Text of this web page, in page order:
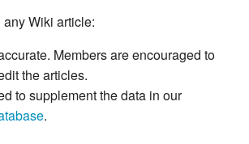
Wiki article:
Members are encouraged to
the articles.
to supplement the data in our
.